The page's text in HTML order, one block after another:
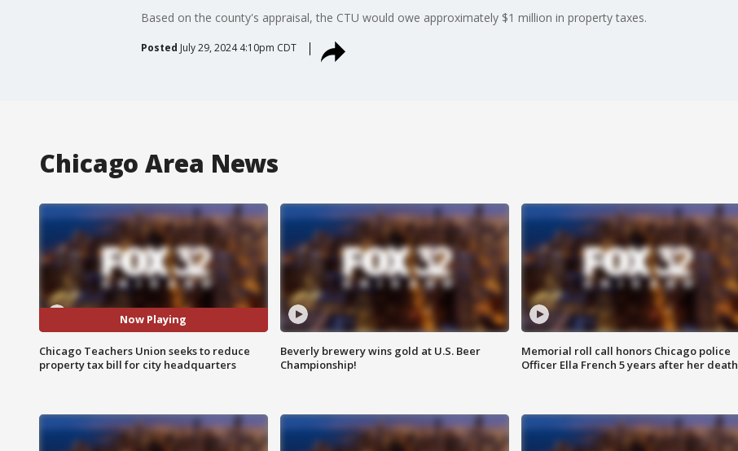
Based on the county's appraisal, the CTU would owe approximately $1 million in property taxes.
Posted July 29, 2024 4:10pm CDT
Chicago Area News
Now Playing
Chicago Teachers Union seeks to reduce
property tax bill for city headquarters
Beverly brewery wins gold at U.S. Beer
Championship!
Memorial roll call honors Chicago police
Officer Ella French 5 years after her death